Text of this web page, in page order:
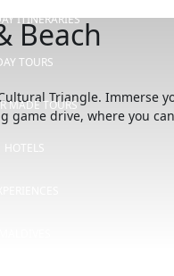
ITINERARIES
TOURS
MADE TOURS
HOTELS
Beach
Triangle.
drive, where you